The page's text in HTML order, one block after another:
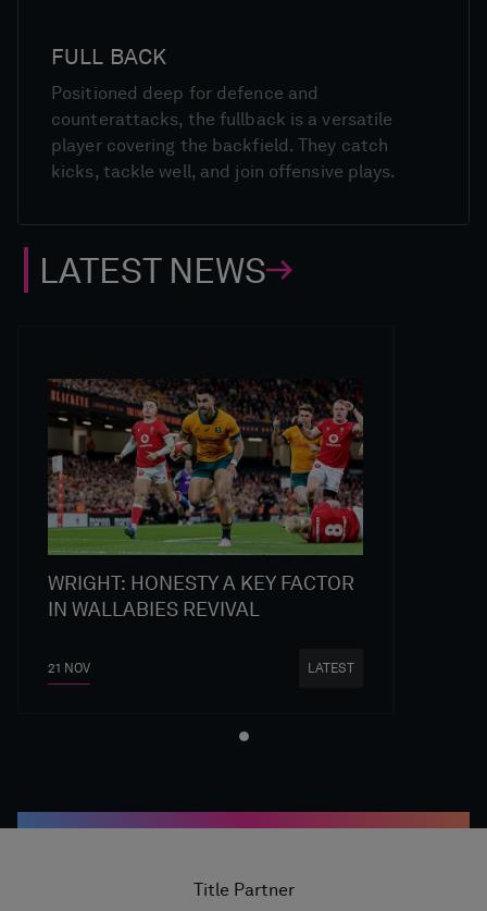
FULL BACK
Positioned deep for defence and
counterattacks, the fullback is a versatile
player covering the backfield. They catch
kicks, tackle well, and join offensive plays.
LATEST NEWS
WRIGHT: HONESTY A KEY FACTOR
IN WALLABIES REVIVAL
21 NOV LATEST
Title Partner